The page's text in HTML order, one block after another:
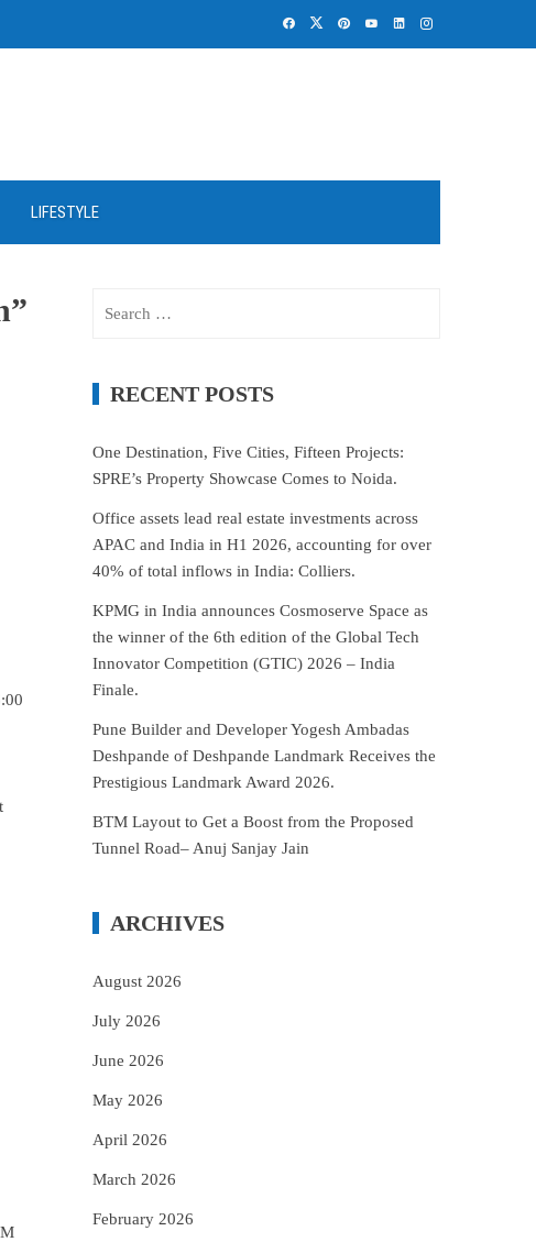
LIFESTYLE
RECENT POSTS
One Destination, Five Cities, Fifteen Projects:
SPRE’s Property Showcase Comes to Noida.
Office assets lead real estate investments across
APAC and India in H1 2026, accounting for over
40% of total inflows in India: Colliers.
KPMG in India announces Cosmoserve Space as
the winner of the 6th edition of the Global Tech
Innovator Competition (GTIC) 2026 – India
Finale.
Pune Builder and Developer Yogesh Ambadas
Deshpande of Deshpande Landmark Receives the
Prestigious Landmark Award 2026.
BTM Layout to Get a Boost from the Proposed
Tunnel Road– Anuj Sanjay Jain
ARCHIVES
August 2026
July 2026
June 2026
May 2026
April 2026
March 2026
February 2026